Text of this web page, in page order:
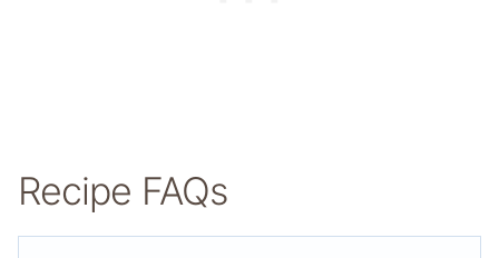
Recipe FAQs